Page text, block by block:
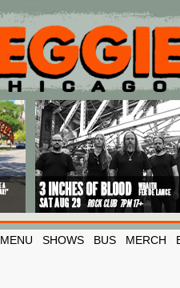
MENU SHOWS BUS MERCH